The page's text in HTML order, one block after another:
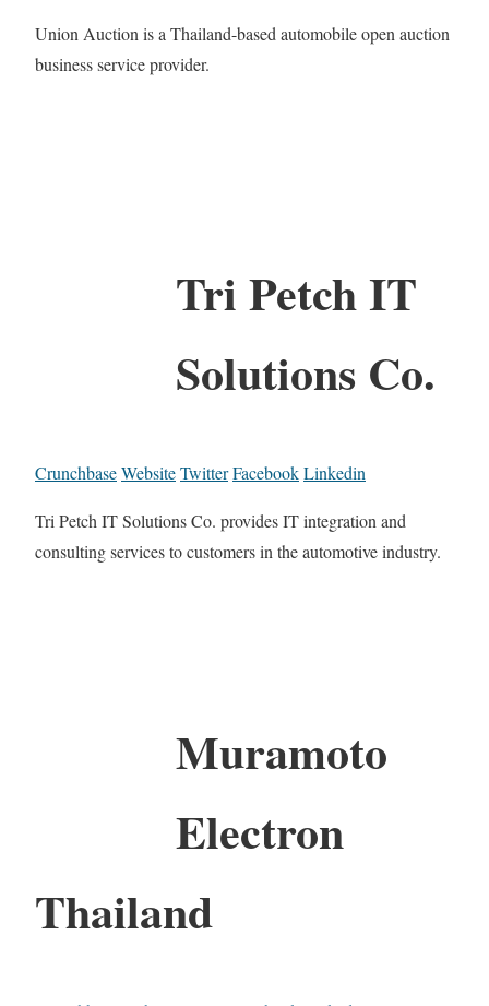
Union Auction is a Thailand-based automobile open auction
business service provider.
Tri Petch IT
Solutions Co.
CrunchbaseWebsiteTwitterFacebookLinkedin
Tri Petch IT Solutions Co. provides IT integration and
consulting services to customers in the automotive industry.
Muramoto
Electron
Thailand